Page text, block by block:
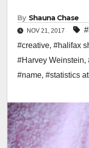
By Shauna Chase
NOV 21, 2017
#creative, #halifax
#Harvey Weinstein,
#name, #statistics